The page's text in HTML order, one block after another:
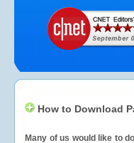
How to Download
Many of us would like to